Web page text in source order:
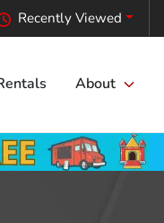
Recently Viewed
About